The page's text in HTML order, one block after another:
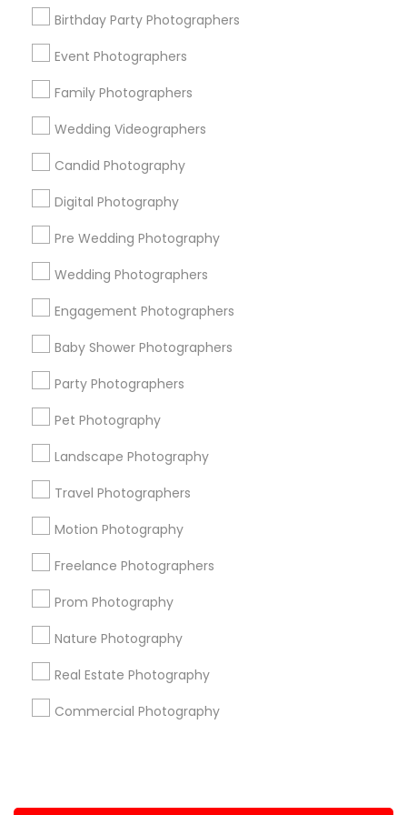
Birthday Party Photographers
Event Photographers
Family Photographers
Wedding Videographers
Candid Photography
Digital Photography
Pre Wedding Photography
Wedding Photographers
Engagement Photographers
Baby Shower Photographers
Party Photographers
Pet Photography
Landscape Photography
Travel Photographers
Motion Photography
Freelance Photographers
Prom Photography
Nature Photography
Real Estate Photography
Commercial Photography
Memphis Metro Area
New Jersey Area
New York Metro Area
Useful Links
Badge
Sitemap
Find and Post Ads
Get IT Training
Find Events & Tickets
Corporate
+1-512-788-5300
us.sulekha@sulekha.com
Stay Connected
Sulekha App
About us Contact us
Terms & Conditions
Privacy Policy
Advertise with us